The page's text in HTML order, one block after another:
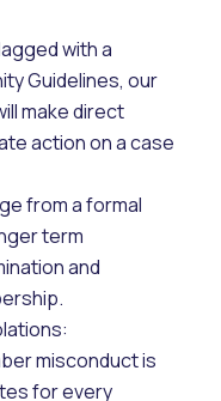
with a
Guidelines, our
make direct
action on a case
from a formal
term
and
misconduct is
for every